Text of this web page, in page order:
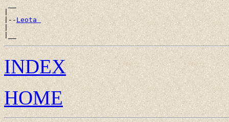
__
|
|--Leota
|
INDEX
HOME